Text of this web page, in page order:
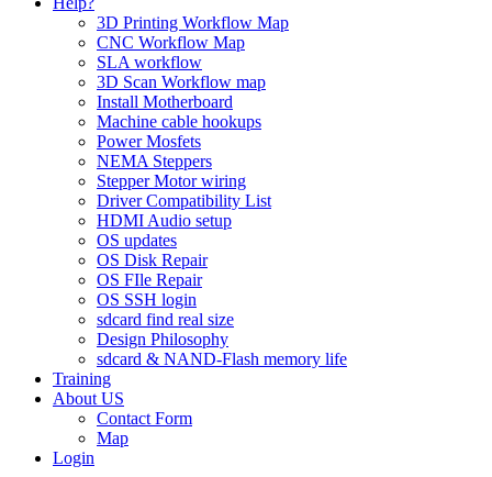
3D Printing Workflow Map
CNC Workflow Map
SLA workflow
3D Scan Workflow map
Install Motherboard
Machine cable hookups
Power Mosfets
NEMA Steppers
Stepper Motor wiring
Driver Compatibility List
HDMI Audio setup
OS updates
OS Disk Repair
OS FIle Repair
OS SSH login
sdcard find real size
Design Philosophy
sdcard & NAND-Flash memory life
Training
About US
Contact Form
Map
Login